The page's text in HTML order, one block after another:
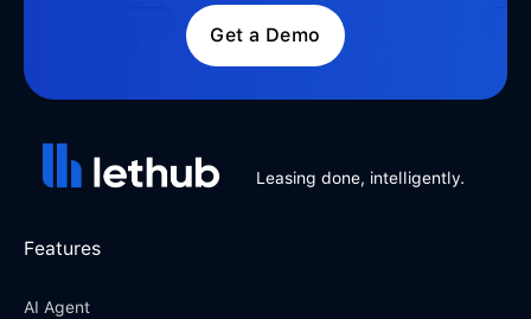
Get a Demo
Leasing done, intelligently.
Features
AI Agent